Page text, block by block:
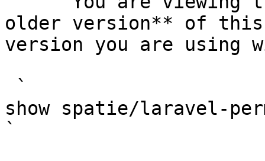
older version** of this
version you are using
show spatie/laravel-
`